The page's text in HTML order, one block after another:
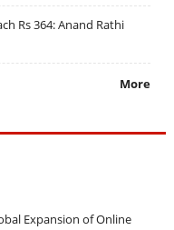
Rs 364: Anand Rathi
More
Expansion of Online